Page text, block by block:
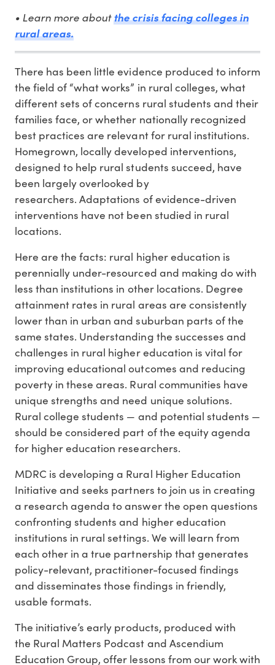
• Learn more aboutthe crisis facing colleges in
rural areas.
There has been little evidence produced to inform
the field of “what works” in rural colleges, what
different sets of concerns rural students and their
families face, or whether nationally recognized
best practices are relevant for rural institutions.
Homegrown, locally developed interventions,
designed to help rural students succeed, have
been largely overlooked by
researchers. Adaptations of evidence-driven
interventions have not been studied in rural
locations.
Here are the facts: rural higher education is
perennially under-resourced and making do with
less than institutions in other locations. Degree
attainment rates in rural areas are consistently
lower than in urban and suburban parts of the
same states. Understanding the successes and
challenges in rural higher education is vital for
improving educational outcomes and reducing
poverty in these areas. Rural communities have
unique strengths and need unique solutions.
Rural college students — and potential students —
should be considered part of the equity agenda
for higher education researchers.
MDRC is developing a Rural Higher Education
Initiative and seeks partners to join us in creating
a research agenda to answer the open questions
confronting students and higher education
institutions in rural settings. We will learn from
each other in a true partnership that generates
policy-relevant, practitioner-focused findings
and disseminates those findings in friendly,
usable formats.
The initiative’s early products, produced with
the Rural Matters Podcast and Ascendium
Education Group, offer lessons from our work with